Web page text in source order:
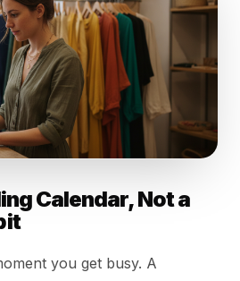
Calendar, Not a
you get busy. A